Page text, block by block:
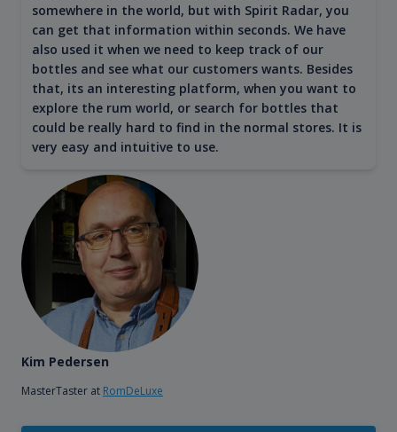
somewhere in the world, but with Spirit Radar, you
can get that information within seconds. We have
also used it when we need to keep track of our
bottles and see what our customers wants. Besides
that, its an interesting platform, when you want to
explore the rum world, or search for bottles that
could be really hard to find in the normal stores. It is
very easy and intuitive to use.
Kim Pedersen
MasterTaster at RomDeLuxe